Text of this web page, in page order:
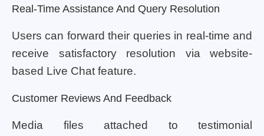
Real-Time Assistance And Query Resolution
Users can forward their queries in real-time and
receive satisfactory resolution via website-
based Live Chat feature.
Customer Reviews And Feedback
Media files attached to testimonial